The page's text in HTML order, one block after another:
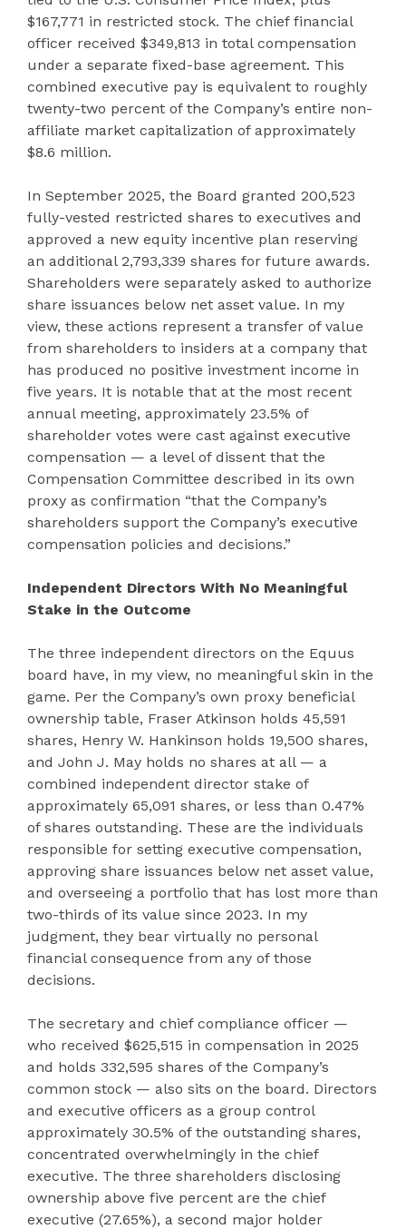
$167,771 in restricted stock. The chief financial
officer received $349,813 in total compensation
under a separate fixed-base agreement. This
combined executive pay is equivalent to roughly
twenty-two percent of the Company’s entire non-
affiliate market capitalization of approximately
$8.6 million.
In September 2025, the Board granted 200,523
fully-vested restricted shares to executives and
approved a new equity incentive plan reserving
an additional 2,793,339 shares for future awards.
Shareholders were separately asked to authorize
share issuances below net asset value. In my
view, these actions represent a transfer of value
from shareholders to insiders at a company that
has produced no positive investment income in
five years. It is notable that at the most recent
annual meeting, approximately 23.5% of
shareholder votes were cast against executive
compensation — a level of dissent that the
Compensation Committee described in its own
proxy as confirmation “that the Company’s
shareholders support the Company’s executive
compensation policies and decisions.”
Independent Directors With No Meaningful
Stake in the Outcome
The three independent directors on the Equus
board have, in my view, no meaningful skin in the
game. Per the Company’s own proxy beneficial
ownership table, Fraser Atkinson holds 45,591
shares, Henry W. Hankinson holds 19,500 shares,
and John J. May holds no shares at all — a
combined independent director stake of
approximately 65,091 shares, or less than 0.47%
of shares outstanding. These are the individuals
responsible for setting executive compensation,
approving share issuances below net asset value,
and overseeing a portfolio that has lost more than
two-thirds of its value since 2023. In my
judgment, they bear virtually no personal
financial consequence from any of those
decisions.
The secretary and chief compliance officer —
who received $625,515 in compensation in 2025
and holds 332,595 shares of the Company’s
common stock — also sits on the board. Directors
and executive officers as a group control
approximately 30.5% of the outstanding shares,
concentrated overwhelmingly in the chief
executive. The three shareholders disclosing
ownership above five percent are the chief
executive (27.65%), a second major holder